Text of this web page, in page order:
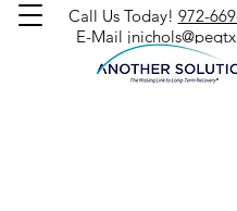
Call Us Today! 972-
E-Mail